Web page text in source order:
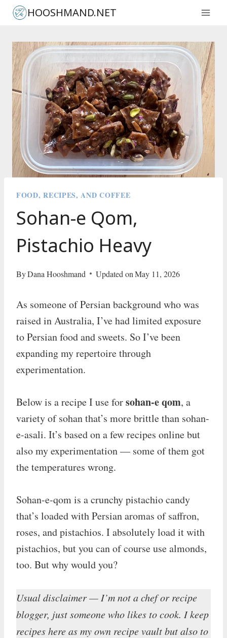
Skip
content
HOOSHMAND.NET
FOOD, RECIPES, AND COFFEE
Sohan-e Qom,
Pistachio Heavy
ByDana Hooshmand Updated on May 11, 2026
As someone of Persian background who was
raised in Australia, I’ve had limited exposure
to Persian food and sweets. So I’ve been
expanding my repertoire through
experimentation.
Below is a recipe I use forsohan-e qom, a
variety of sohan that’s more brittle than sohan-
e-asali. It’s based on a few recipes online but
also my experimentation — some of them got
the temperatures wrong.
Sohan-e-qom is a crunchy pistachio candy
that’s loaded with Persian aromas of saffron,
roses, and pistachios. I absolutely load it with
pistachios, but you can of course use almonds,
too. But why would you?
Usual disclaimer — I’m not a chef or recipe
blogger, just someone who likes to cook. I keep
recipes here as my own recipe vault but also to